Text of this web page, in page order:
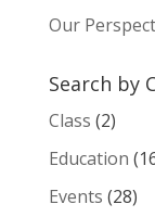
Our
Search by
Class (2)
Education
Events (28)